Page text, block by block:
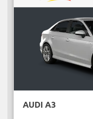
AUDI A3